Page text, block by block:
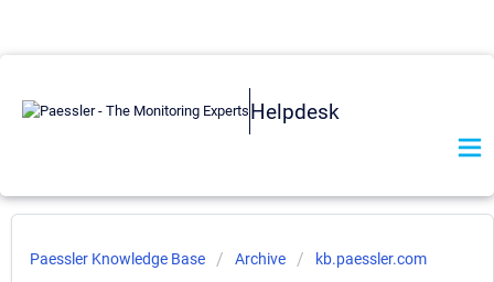
Helpdesk
Paessler Knowledge Base Archive kb.paessler.com